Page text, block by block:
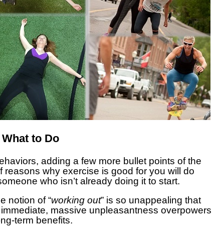
to Do
adding a few more bullet points of the
reasons why exercise is good for you will do
who isn’t already doing it to start.
notion of “working out” is so unappealing that
massive unpleasantness overpowers
term benefits.